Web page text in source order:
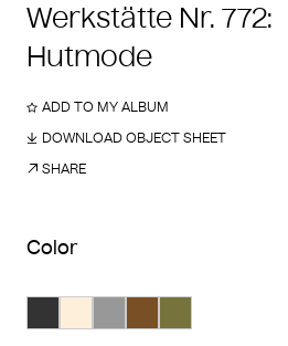
Werkstätte Nr. 772:
Hutmode
ADD TO MY ALBUM
DOWNLOAD OBJECT SHEET
SHARE
Color